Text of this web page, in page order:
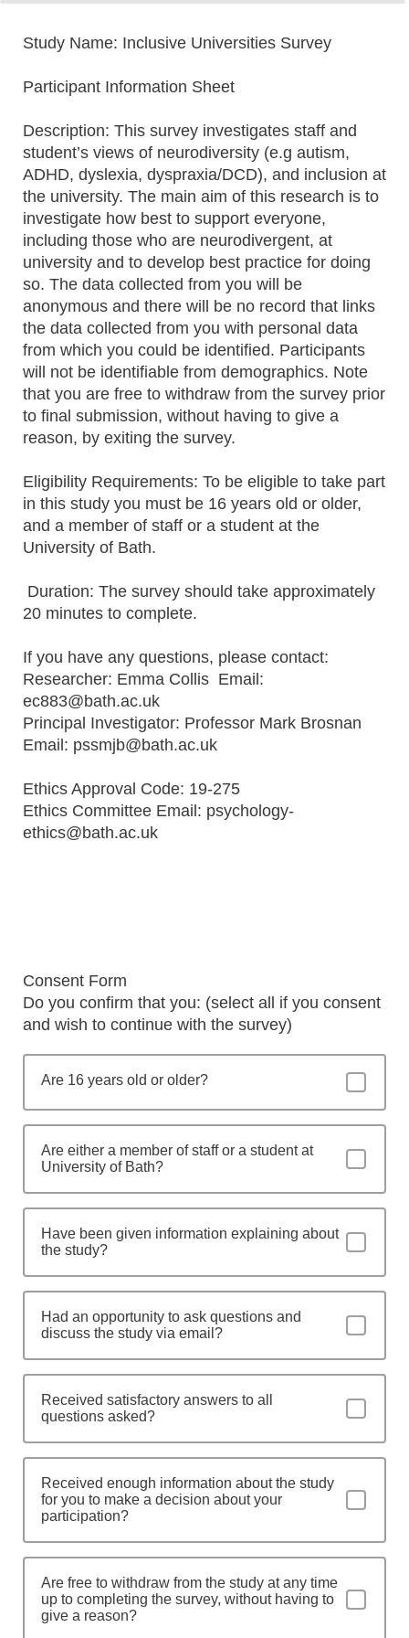
Study Name: Inclusive Universities Survey
Participant Information Sheet
Description: This survey investigates staff and
student’s views of neurodiversity (e.g autism,
ADHD, dyslexia, dyspraxia/DCD), and inclusion at
the university. The main aim of this research is to
investigate how best to support everyone,
including those who are neurodivergent, at
university and to develop best practice for doing
so. The data collected from you will be
anonymous and there will be no record that links
the data collected from you with personal data
from which you could be identified. Participants
will not be identifiable from demographics. Note
that you are free to withdraw from the survey prior
to final submission, without having to give a
reason, by exiting the survey.
Eligibility Requirements: To be eligible to take part
in this study you must be 16 years old or older,
and a member of staff or a student at the
University of Bath.
Duration: The survey should take approximately
20 minutes to complete.
If you have any questions, please contact:
Researcher: Emma Collis Email:
ec883@bath.ac.uk
Principal Investigator: Professor Mark Brosnan
Email: pssmjb@bath.ac.uk
Ethics Approval Code: 19-275
Ethics Committee Email: psychology-
ethics@bath.ac.uk
Consent Form
Do you confirm that you: (select all if you consent
and wish to continue with the survey)
Are 16 years old or older?
Are either a member of staff or a student at
University of Bath?
Have been given information explaining about
the study?
Had an opportunity to ask questions and
discuss the study via email?
Received satisfactory answers to all
questions asked?
Received enough information about the study
for you to make a decision about your
participation?
Are free to withdraw from the study at any time
up to completing the survey, without having to
give a reason?